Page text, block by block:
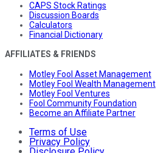
CAPS Stock Ratings
Discussion Boards
Calculators
Financial Dictionary
AFFILIATES & FRIENDS
Motley Fool Asset Management
Motley Fool Wealth Management
Motley Fool Ventures
Fool Community Foundation
Become an Affiliate Partner
Terms of Use
Privacy Policy